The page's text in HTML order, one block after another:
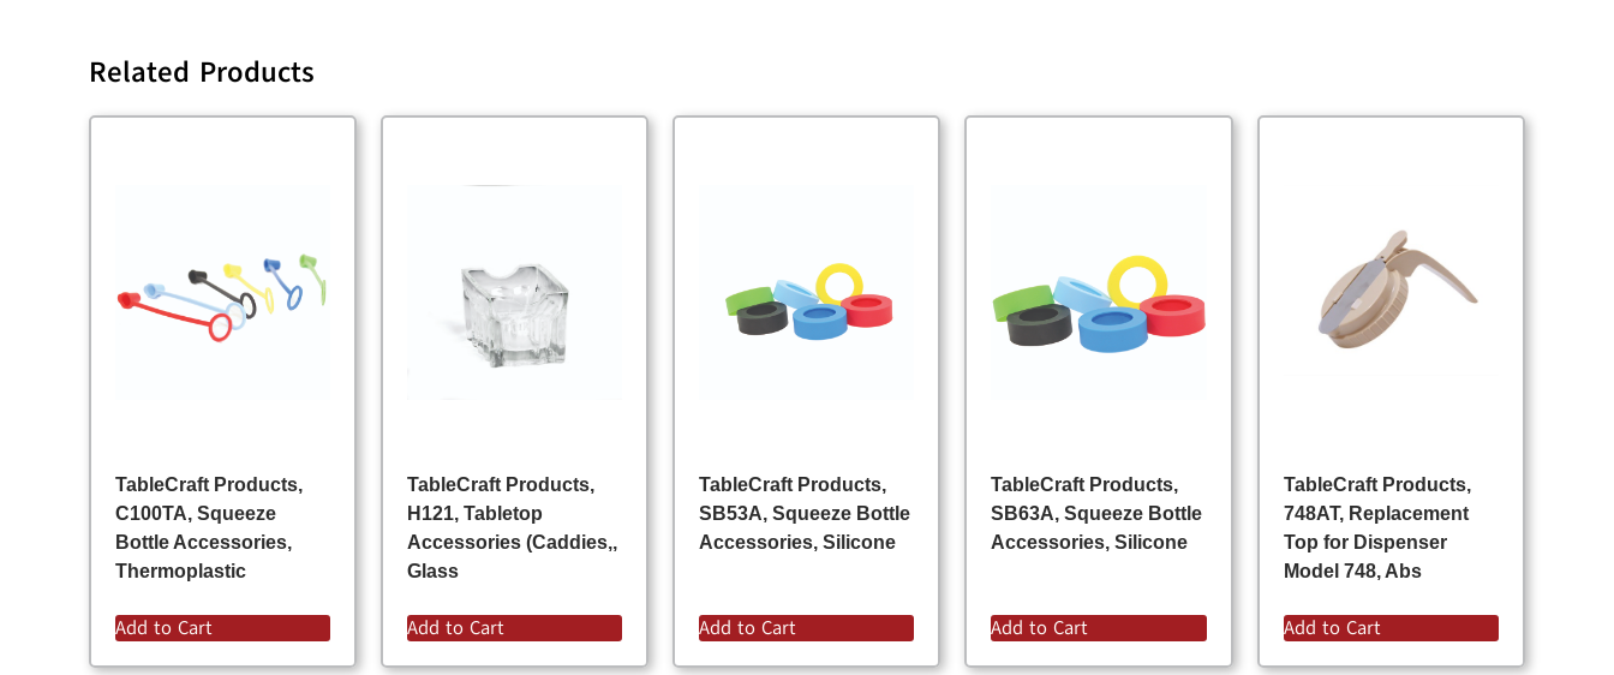
Related Products
TableCraft Products,
C100TA, Squeeze
Bottle Accessories,
Thermoplastic
Add to Cart
TableCraft Products,
H121, Tabletop
Accessories (Caddies,,
Glass
Add to Cart
TableCraft Products,
SB53A, Squeeze Bottle
Accessories, Silicone
Add to Cart
TableCraft Products,
SB63A, Squeeze Bottle
Accessories, Silicone
Add to Cart
TableCraft Products,
748AT, Replacement
Top for Dispenser
Model 748, Abs
Add to Cart